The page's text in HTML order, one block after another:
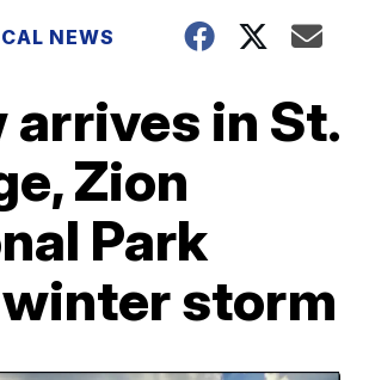
NEWS
arrives in St.
Zion
Park
storm